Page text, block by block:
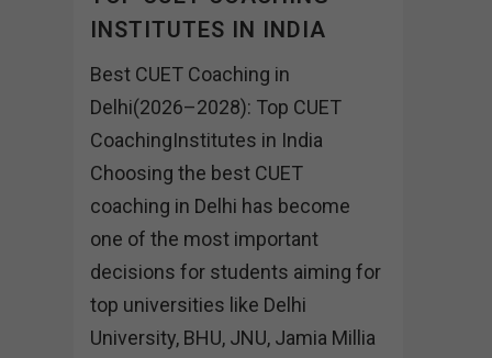
INSTITUTES IN INDIA
Best CUET Coaching in
Delhi(2026–2028): Top CUET
CoachingInstitutes in India
Choosing the best CUET
coaching in Delhi has become
one of the most important
decisions for students aiming for
top universities like Delhi
University, BHU, JNU, Jamia Millia